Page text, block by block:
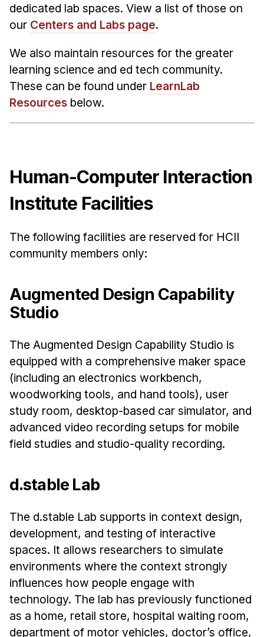
Additional Major in HCI
Admissions
Minor in HCI
HCI Concentration
News & Events
Upcoming Seminars
Faculty
Postdocs
PhD Students
Technical Staff
Administrative Staff
Administrative Contacts
Research
Doing Research With Us
Faculty Projects
Summer Research Program
FAQ
Research Projects
Professional Education
dedicated lab spaces. View a list of those on
our Centers and Labs page.
We also maintain resources for the greater
learning science and ed tech community.
These can be found under LearnLab
Resourcesbelow.
Human-Computer Interaction
Institute Facilities
The following facilities are reserved for HCII
community members only:
Augmented Design Capability
Studio
The Augmented Design Capability Studio is
equipped with a comprehensive maker space
(including an electronics workbench,
woodworking tools, and hand tools), user
study room, desktop-based car simulator, and
advanced video recording setups for mobile
field studies and studio-quality recording.
d.stable Lab
The d.stable Lab supports in context design,
development, and testing of interactive
spaces. It allows researchers to simulate
environments where the context strongly
influences how people engage with
technology. The lab has previously functioned
as a home, retail store, hospital waiting room,
department of motor vehicles, doctor’s office,